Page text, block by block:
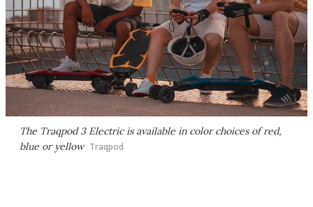
The Traqpod 3 Electric is available in color choices of red,
blue or yellow Traqpod